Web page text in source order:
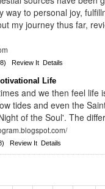
way to personal joy,
my journey thus far,
Review It Details
Life
and we then feel life
tides and even the
of the Soul'. The
Review It Details